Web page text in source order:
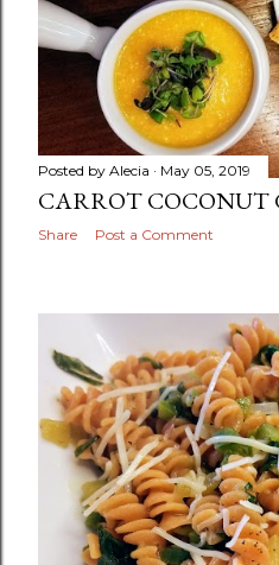
Posted by Alecia May 05, 2019
CARROT COCONUT
Share Post a Comment